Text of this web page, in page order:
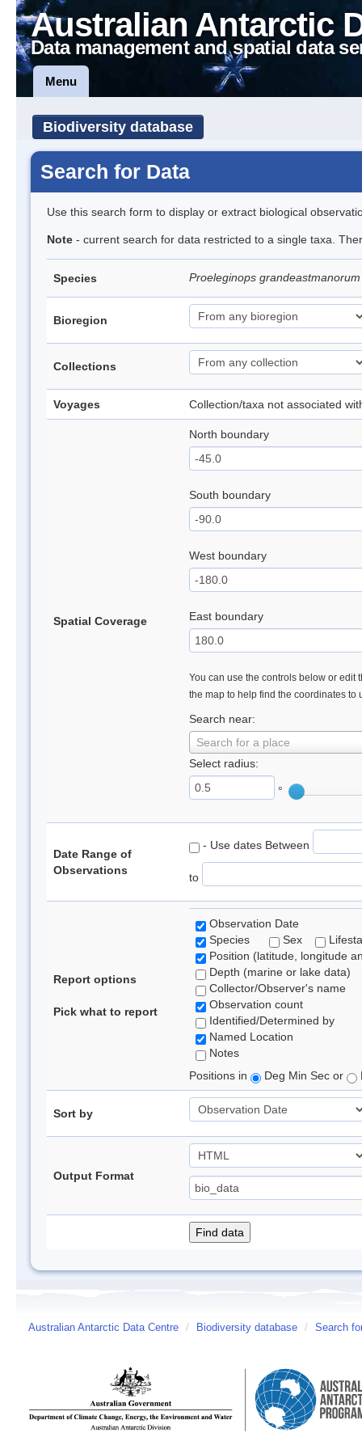
Australian Antarctic
Data management and spatial data
Menu
Biodiversity database
Search for Data
Use this search form to display or extract biological
Note - current search for data restricted to a single taxa.
Species Proeleginops
Bioregion
Collections
Voyages Collection/taxa not associated
Spatial Coverage
North boundary
South boundary
West boundary
East boundary
You can use the controls below or edit
the map to help find the coordinates to
Search near:
Search for a place
Select radius:
°
Date Range of
Observations
- Use dates Between
to
Report options
Pick what to report
Observation Date
Species
Sex
Position (latitude, longitude
Depth (marine or lake data)
Collector/Observer's name
Observation count
Identified/Determined by
Named Location
Notes
Positions in
Deg Min Sec or
Sort by
Output Format
Australian Antarctic Data Centre / Biodiversity database / Search